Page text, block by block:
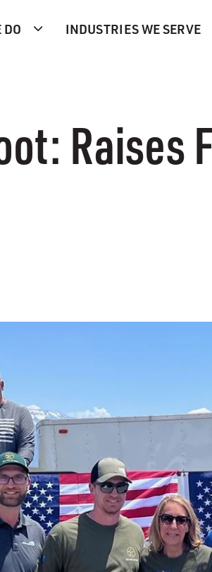
DO INDUSTRIES WE SERVE
Raises